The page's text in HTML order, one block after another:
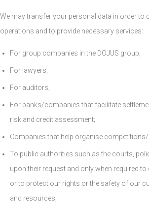
We may transfer your personal data in order to
operations and to provide necessary services:
For group companies in the DOJUS group;
For lawyers;
For auditors;
For banks/companies that facilitate
risk and credit assessment;
Companies that help organise competitions/
To public authorities such as the courts,
upon their request and only when required
or to protect our rights or the safety of our
and resources;